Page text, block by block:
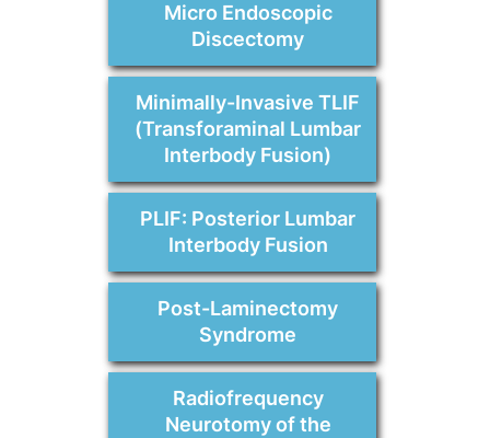
Micro Endoscopic
Discectomy
Minimally-Invasive TLIF
(Transforaminal Lumbar
Interbody Fusion)
PLIF: Posterior Lumbar
Interbody Fusion
Post-Laminectomy
Syndrome
Radiofrequency
Neurotomy of the